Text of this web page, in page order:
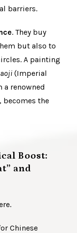
barriers.
. They buy
but also to
A painting
(Imperial
a renowned
the
Boost:
and
Chinese